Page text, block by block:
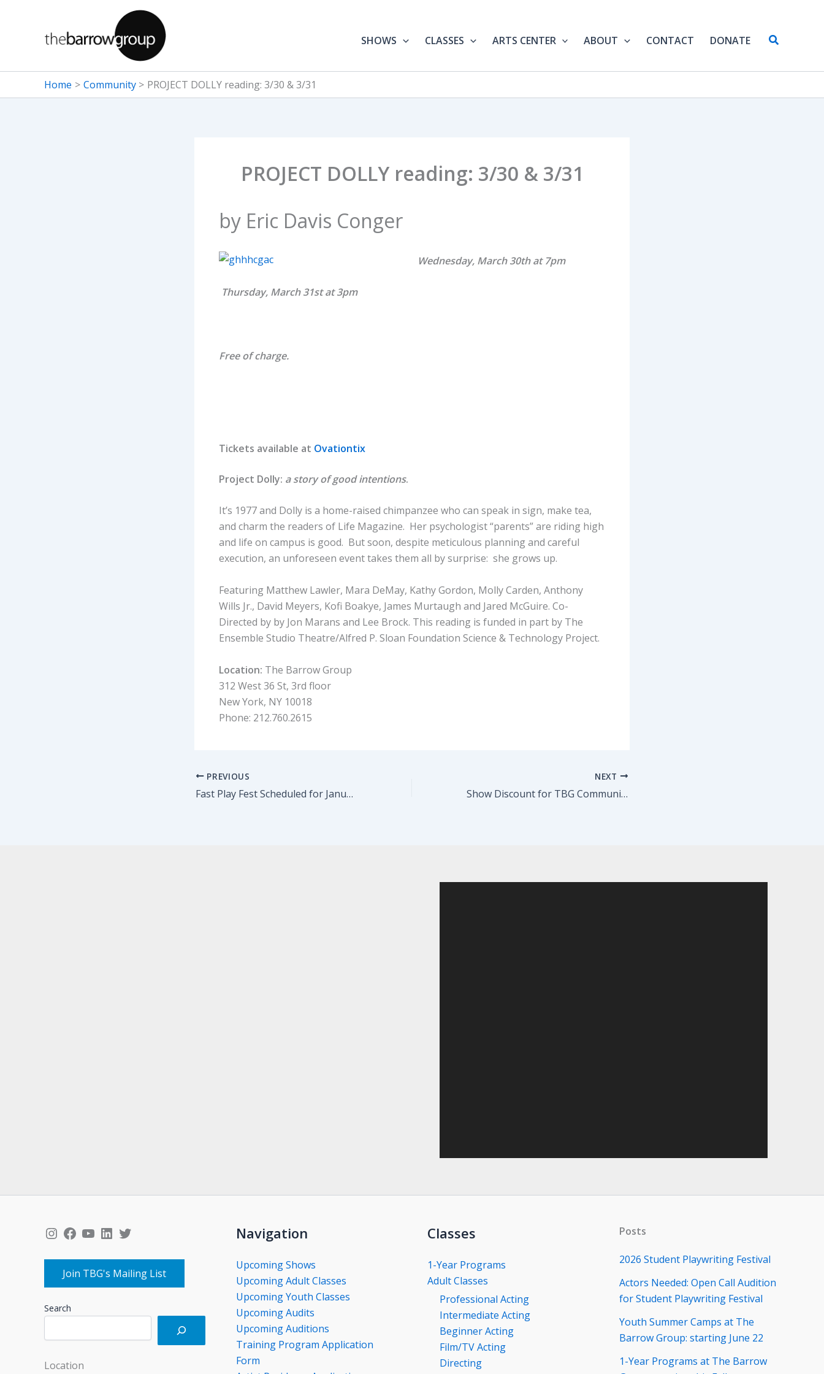
SHOWS CLASSES ARTS CENTER ABOUT CONTACT DONATE Search
Home Community PROJECT DOLLY reading: 3/30 & 3/31
PROJECT DOLLY reading: 3/30 & 3/31
by Eric Davis Conger
Wednesday, March 30th at 7pm
Thursday, March 31st at 3pm
Free of charge.
Tickets available at Ovationtix
Project Dolly: a story of good intentions.
It’s 1977 and Dolly is a home-raised chimpanzee who can speak in sign, make tea,
and charm the readers of Life Magazine. Her psychologist “parents” are riding high
and life on campus is good. But soon, despite meticulous planning and careful
execution, an unforeseen event takes them all by surprise: she grows up.
Featuring Matthew Lawler, Mara DeMay, Kathy Gordon, Molly Carden, Anthony
Wills Jr., David Meyers, Kofi Boakye, James Murtaugh and Jared McGuire. Co-
Directed by by Jon Marans and Lee Brock. This reading is funded in part by The
Ensemble Studio Theatre/Alfred P. Sloan Foundation Science & Technology Project.
Location: The Barrow Group
312 West 36 St, 3rd floor
New York, NY 10018
Phone: 212.760.2615
PREVIOUS
Fast Play Fest Scheduled for January 10th!
NEXT
Show Discount for TBG Community to NIRBHAYA by Yael Farber
Instagram
Facebook
YouTube
LinkedIn
Twitter
Join TBG's Mailing List
Search
Location
Navigation
Upcoming Shows
Upcoming Adult Classes
Upcoming Youth Classes
Upcoming Audits
Upcoming Auditions
Training Program Application
Form
Classes
1-Year Programs
Adult Classes
Professional Acting
Intermediate Acting
Beginner Acting
Film/TV Acting
Directing
Posts
2026 Student Playwriting Festival
Actors Needed: Open Call Audition
for Student Playwriting Festival
Youth Summer Camps at The
Barrow Group: starting June 22
1-Year Programs at The Barrow